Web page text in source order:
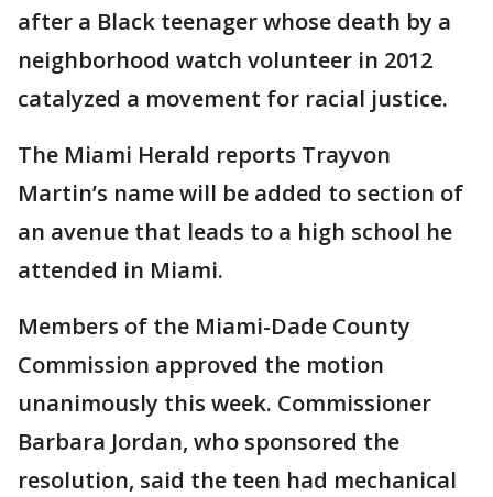
after a Black teenager whose death by a
neighborhood watch volunteer in 2012
catalyzed a movement for racial justice.
The Miami Herald reports Trayvon
Martin’s name will be added to section of
an avenue that leads to a high school he
attended in Miami.
Members of the Miami-Dade County
Commission approved the motion
unanimously this week. Commissioner
Barbara Jordan, who sponsored the
resolution, said the teen had mechanical